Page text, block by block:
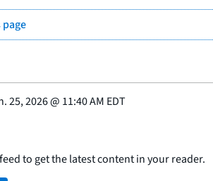
25, 2026@ 11:40 AM EDT
to get the latest content in your reader.